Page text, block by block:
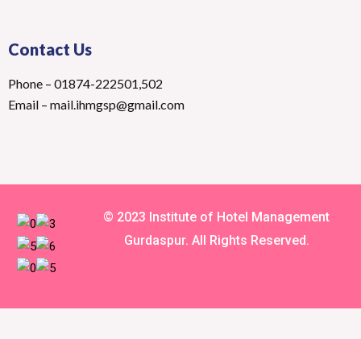
Contact Us
Phone – 01874-222501,502
Email – mail.ihmgsp@gmail.com
© 2023 Institute of Hotel Management
Gurdaspur. All Rights Reserved.